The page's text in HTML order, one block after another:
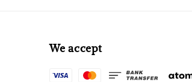
We accept